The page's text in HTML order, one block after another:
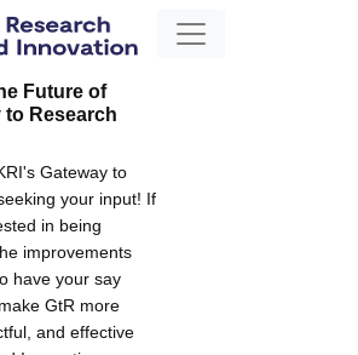
Future of
to Research
Gateway to
your input! If
in being
improvements
have your say
GtR more
and effective